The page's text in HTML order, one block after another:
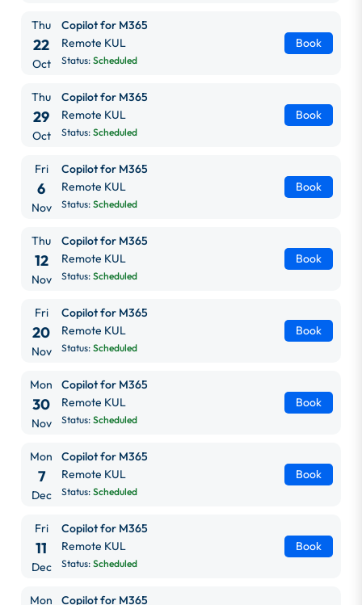
Thu
22
Oct
Copilot for M365
Remote KUL
Status: Scheduled
Book
Thu
29
Oct
Copilot for M365
Remote KUL
Status: Scheduled
Book
Fri
6
Nov
Copilot for M365
Remote KUL
Status: Scheduled
Book
Thu
12
Nov
Copilot for M365
Remote KUL
Status: Scheduled
Book
Fri
20
Nov
Copilot for M365
Remote KUL
Status: Scheduled
Book
Mon
30
Nov
Copilot for M365
Remote KUL
Status: Scheduled
Book
Mon
7
Dec
Copilot for M365
Remote KUL
Status: Scheduled
Book
Fri
11
Dec
Copilot for M365
Remote KUL
Status: Scheduled
Book
Mon Copilot for M365